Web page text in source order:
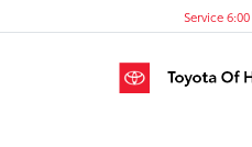
Service